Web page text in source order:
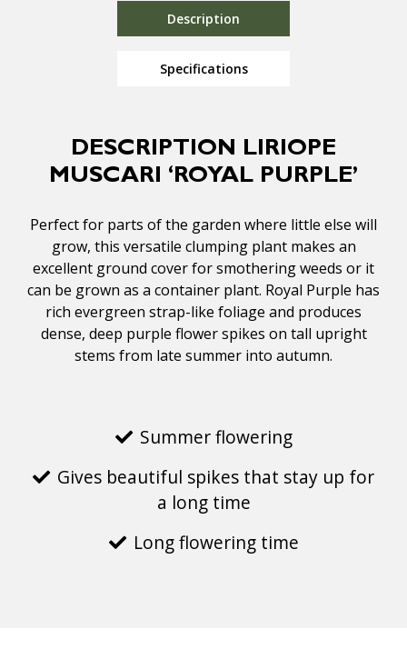
Description
Specifications
DESCRIPTION LIRIOPE
MUSCARI ‘ROYAL PURPLE’
Perfect for parts of the garden where little else will
grow, this versatile clumping plant makes an
excellent ground cover for smothering weeds or it
can be grown as a container plant. Royal Purple has
rich evergreen strap-like foliage and produces
dense, deep purple flower spikes on tall upright
stems from late summer into autumn.
Summer flowering
Gives beautiful spikes that stay up for
a long time
Long flowering time